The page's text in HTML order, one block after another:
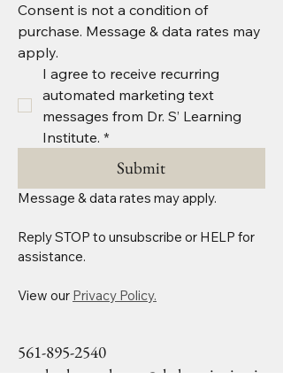
Consent is not a condition of
purchase. Message & data rates may
apply.
I agree to receive recurring
automated marketing text
messages from Dr. S’ Learning
Institute. *
Submit
Message & data rates may apply.
Reply STOP to unsubscribe or HELP for
View our Privacy Policy.
561-895-2540
mackoshasparkman@drslearninginstit